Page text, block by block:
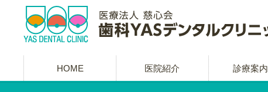
HOME 医院紹介 診療案内